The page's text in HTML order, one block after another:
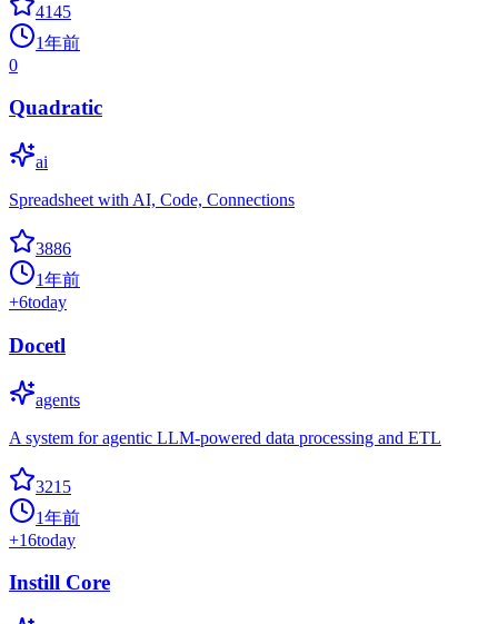
4145
1年前
0
Quadratic
ai
Spreadsheet with AI, Code, Connections
3886
1年前
+6today
Docetl
agents
A system for agentic LLM-powered data processing and ETL
3215
1年前
+16today
Instill Core